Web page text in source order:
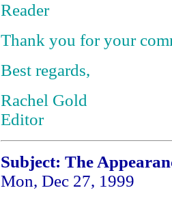
Reader
Thank you for your
Best regards,
Rachel Gold
Editor
Subject: The
Mon, Dec 27, 1999